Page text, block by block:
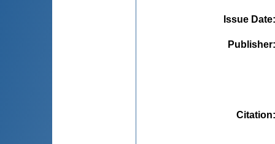
Issue Date
Publisher
Citation